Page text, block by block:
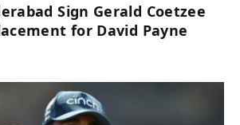
Sign Gerald Coetzee
for David Payne